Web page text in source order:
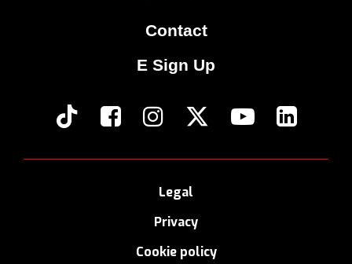
Contact
E Sign Up
Legal
Privacy
Cookie policy